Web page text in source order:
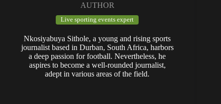
AUTHOR
Live sporting events expert
Nkosiyabuya Sithole, a young and rising sports
journalist based in Durban, South Africa, harbors
a deep passion for football. Nevertheless, he
aspires to become a well-rounded journalist,
adept in various areas of the field.